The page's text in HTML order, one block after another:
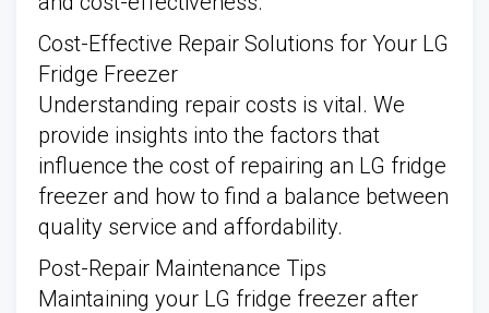
Cost-Effective Repair Solutions for Your LG
Fridge Freezer
Understanding repair costs is vital. We
provide insights into the factors that
influence the cost of repairing an LG fridge
freezer and how to find a balance between
quality service and affordability.
Post-Repair Maintenance Tips
Maintaining your LG fridge freezer after